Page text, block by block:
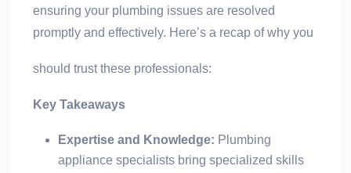
ensuring your plumbing issues are resolved
promptly and effectively. Here’s a recap of why you
should trust these professionals:
Key Takeaways
Expertise and Knowledge: Plumbing
appliance specialists bring specialized skills